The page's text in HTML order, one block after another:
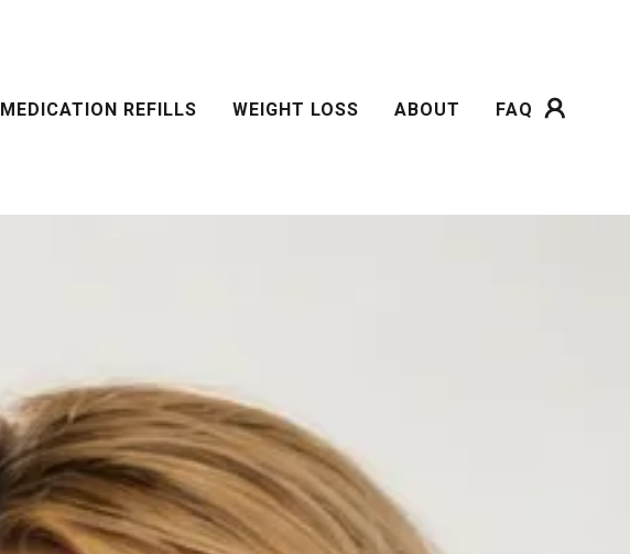
MEDICATION REFILLS WEIGHT LOSS ABOUT FAQ